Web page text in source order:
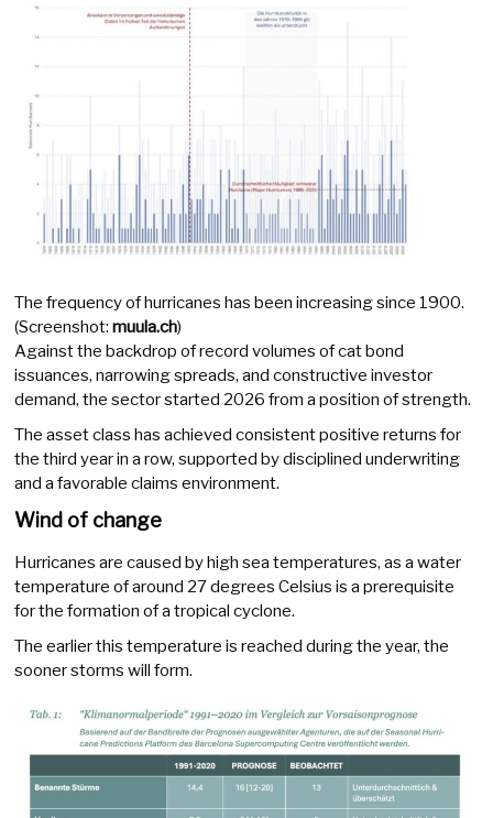
The frequency of hurricanes has been increasing since 1900.
(Screenshot:muula.ch)
Against the backdrop of record volumes of cat bond
issuances, narrowing spreads, and constructive investor
demand, the sector started 2026 from a position of strength.
The asset class has achieved consistent positive returns for
the third year in a row, supported by disciplined underwriting
and a favorable claims environment.
Wind of change
Hurricanes are caused by high sea temperatures, as a water
temperature of around 27 degrees Celsius is a prerequisite
for the formation of a tropical cyclone.
The earlier this temperature is reached during the year, the
sooner storms will form.